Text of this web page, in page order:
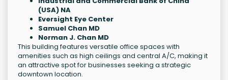
(USA) NA
Eversight Eye Center
Samuel Chan MD
Norman J. Chan MD
This building features versatile office spaces with
amenities such as high ceilings and central A/C, making it
an attractive spot for businesses seeking a strategic
downtown location.